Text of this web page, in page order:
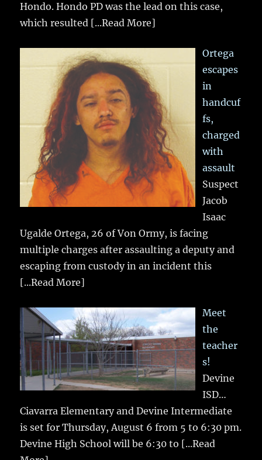
Hondo. Hondo PD was the lead on this case,
which resulted [...Read More]
Ortega
escapes
in
handcuf
fs,
charged
with
assault
Suspect
Jacob
Isaac
Ugalde Ortega, 26 of Von Ormy, is facing
multiple charges after assaulting a deputy and
escaping from custody in an incident this
[...Read More]
Meet
the
teacher
s!
Devine
ISD…
Ciavarra Elementary and Devine Intermediate
is set for Thursday, August 6 from 5 to 6:30 pm.
Devine High School will be 6:30 to [...Read